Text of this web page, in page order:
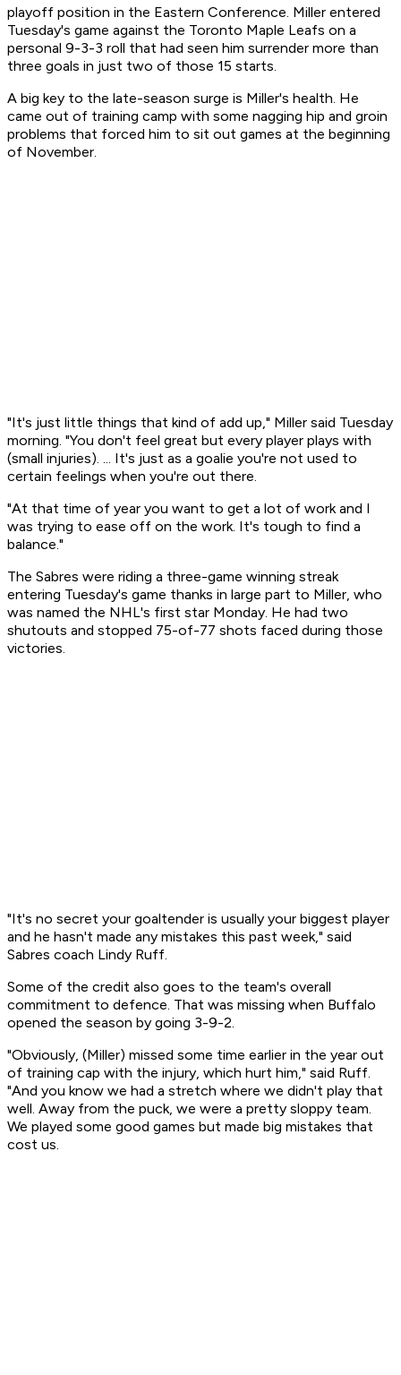
playoff position in the Eastern Conference. Miller entered
Tuesday's game against the Toronto Maple Leafs on a
personal 9-3-3 roll that had seen him surrender more than
three goals in just two of those 15 starts.
A big key to the late-season surge is Miller's health. He
came out of training camp with some nagging hip and groin
problems that forced him to sit out games at the beginning
of November.
"It's just little things that kind of add up," Miller said Tuesday
morning. "You don't feel great but every player plays with
(small injuries). ... It's just as a goalie you're not used to
certain feelings when you're out there.
"At that time of year you want to get a lot of work and I
was trying to ease off on the work. It's tough to find a
balance."
The Sabres were riding a three-game winning streak
entering Tuesday's game thanks in large part to Miller, who
was named the NHL's first star Monday. He had two
shutouts and stopped 75-of-77 shots faced during those
victories.
"It's no secret your goaltender is usually your biggest player
and he hasn't made any mistakes this past week," said
Sabres coach Lindy Ruff.
Some of the credit also goes to the team's overall
commitment to defence. That was missing when Buffalo
opened the season by going 3-9-2.
"Obviously, (Miller) missed some time earlier in the year out
of training cap with the injury, which hurt him," said Ruff.
"And you know we had a stretch where we didn't play that
well. Away from the puck, we were a pretty sloppy team.
We played some good games but made big mistakes that
cost us.